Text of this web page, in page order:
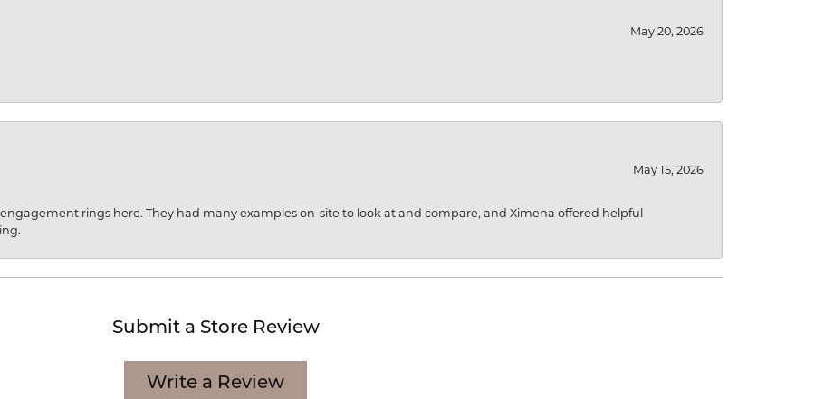
May 20, 2026
May 15, 2026
rings here. They had many examples on-site to look at and compare, and Ximena offered helpful
Submit a Store Review
Write a Review